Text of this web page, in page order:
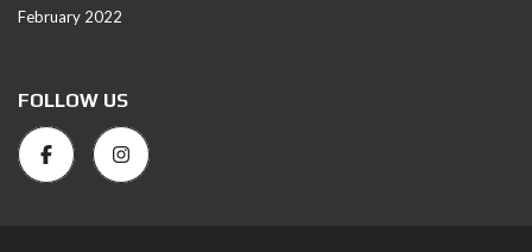
February 2022
FOLLOW US